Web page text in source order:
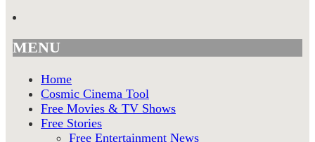
MENU
Home
Cosmic Cinema Tool
Free Movies & TV Shows
Free Stories
Free Entertainment News